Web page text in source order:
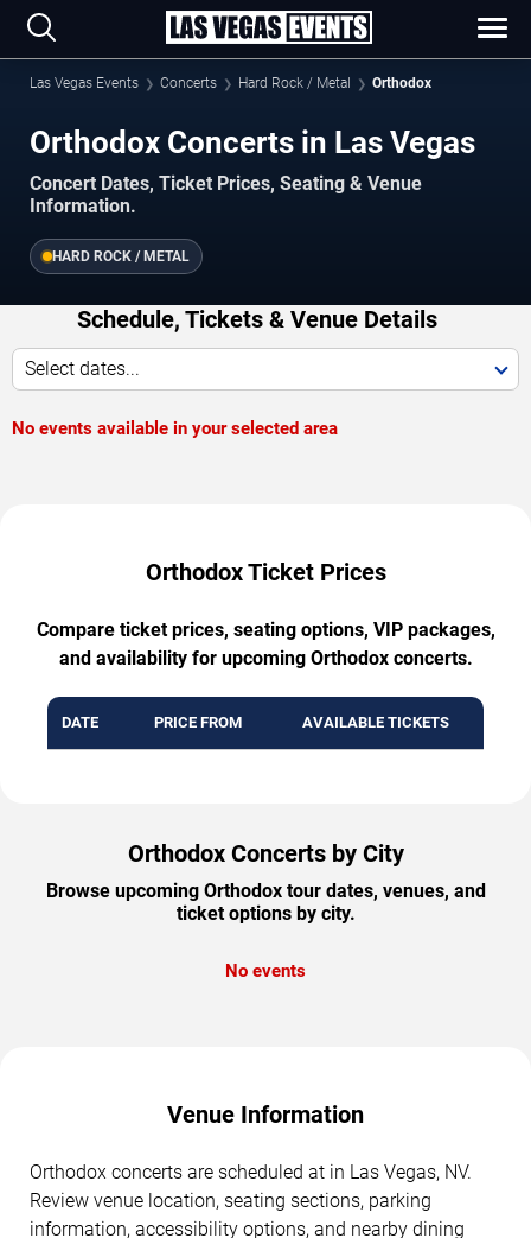
Las Vegas Events Concerts Hard Rock / Metal Orthodox
Orthodox Concerts in Las Vegas
Concert Dates, Ticket Prices, Seating & Venue
Information.
HARD ROCK / METAL
Schedule, Tickets & Venue Details
Select dates...
No events available in your selected area
Orthodox Ticket Prices
Compare ticket prices, seating options, VIP packages,
and availability for upcoming Orthodox concerts.
DATE PRICE FROM AVAILABLE TICKETS
Orthodox Concerts by City
Browse upcoming Orthodox tour dates, venues, and
ticket options by city.
No events
Venue Information
Orthodox concerts are scheduled at in Las Vegas, NV.
Review venue location, seating sections, parking
information, accessibility options, and nearby dining